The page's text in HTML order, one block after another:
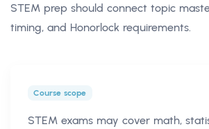
STEM prep should connect topic
timing, and Honorlock requirements.
Course scope
STEM exams may cover math,